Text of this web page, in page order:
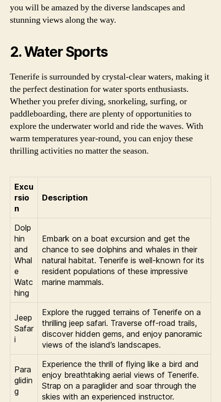
you will be amazed by the diverse landscapes and
stunning views along the way.
2. Water Sports
Tenerife is surrounded by crystal-clear waters, making it
the perfect destination for water sports enthusiasts.
Whether you prefer diving, snorkeling, surfing, or
paddleboarding, there are plenty of opportunities to
explore the underwater world and ride the waves. With
warm temperatures year-round, you can enjoy these
thrilling activities no matter the season.
Excu
rsio
n
Description
Dolp
hin
and
Whal
e
Watc
hing
Embark on a boat excursion and get the
chance to see dolphins and whales in their
natural habitat. Tenerife is well-known for its
resident populations of these impressive
marine mammals.
Jeep
Safar
i
Explore the rugged terrains of Tenerife on a
thrilling jeep safari. Traverse off-road trails,
discover hidden gems, and enjoy panoramic
views of the island’s landscapes.
Para
glidin
g
Experience the thrill of flying like a bird and
enjoy breathtaking aerial views of Tenerife.
Strap on a paraglider and soar through the
skies with an experienced instructor.